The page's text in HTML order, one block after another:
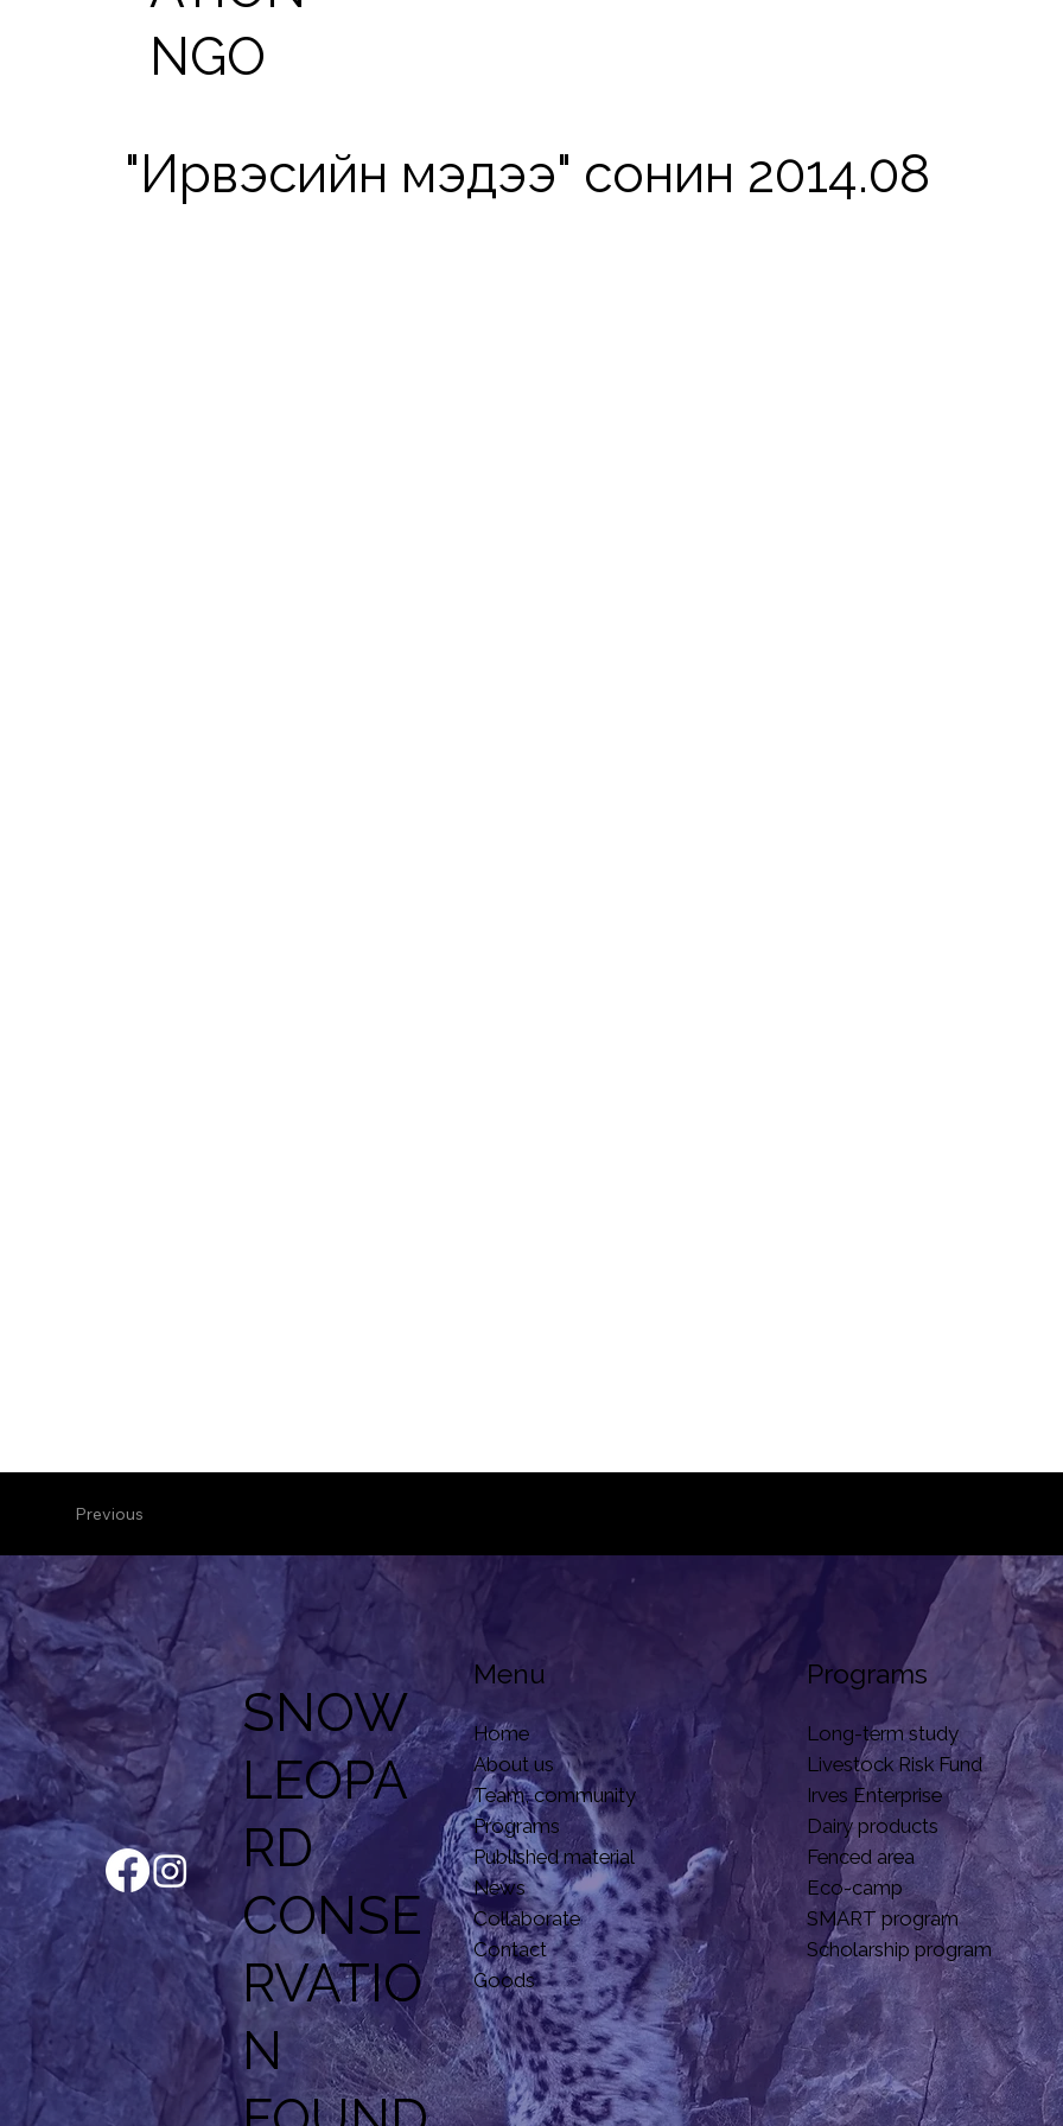
NGO
"Ирвэсийн мэдээ" сонин 2014.08
Previous
SNOW
LEOPA
RD
CONSE
RVATIO
N
Menu
Home
About us
Team, community
Programs
Published material
News
Collaborate
Contact
Goods
Programs
Long-term study
Livestock Risk Fund
Irves Enterprise
Dairy products
Fenced area
Eco-camp
SMART program
Scholarship program